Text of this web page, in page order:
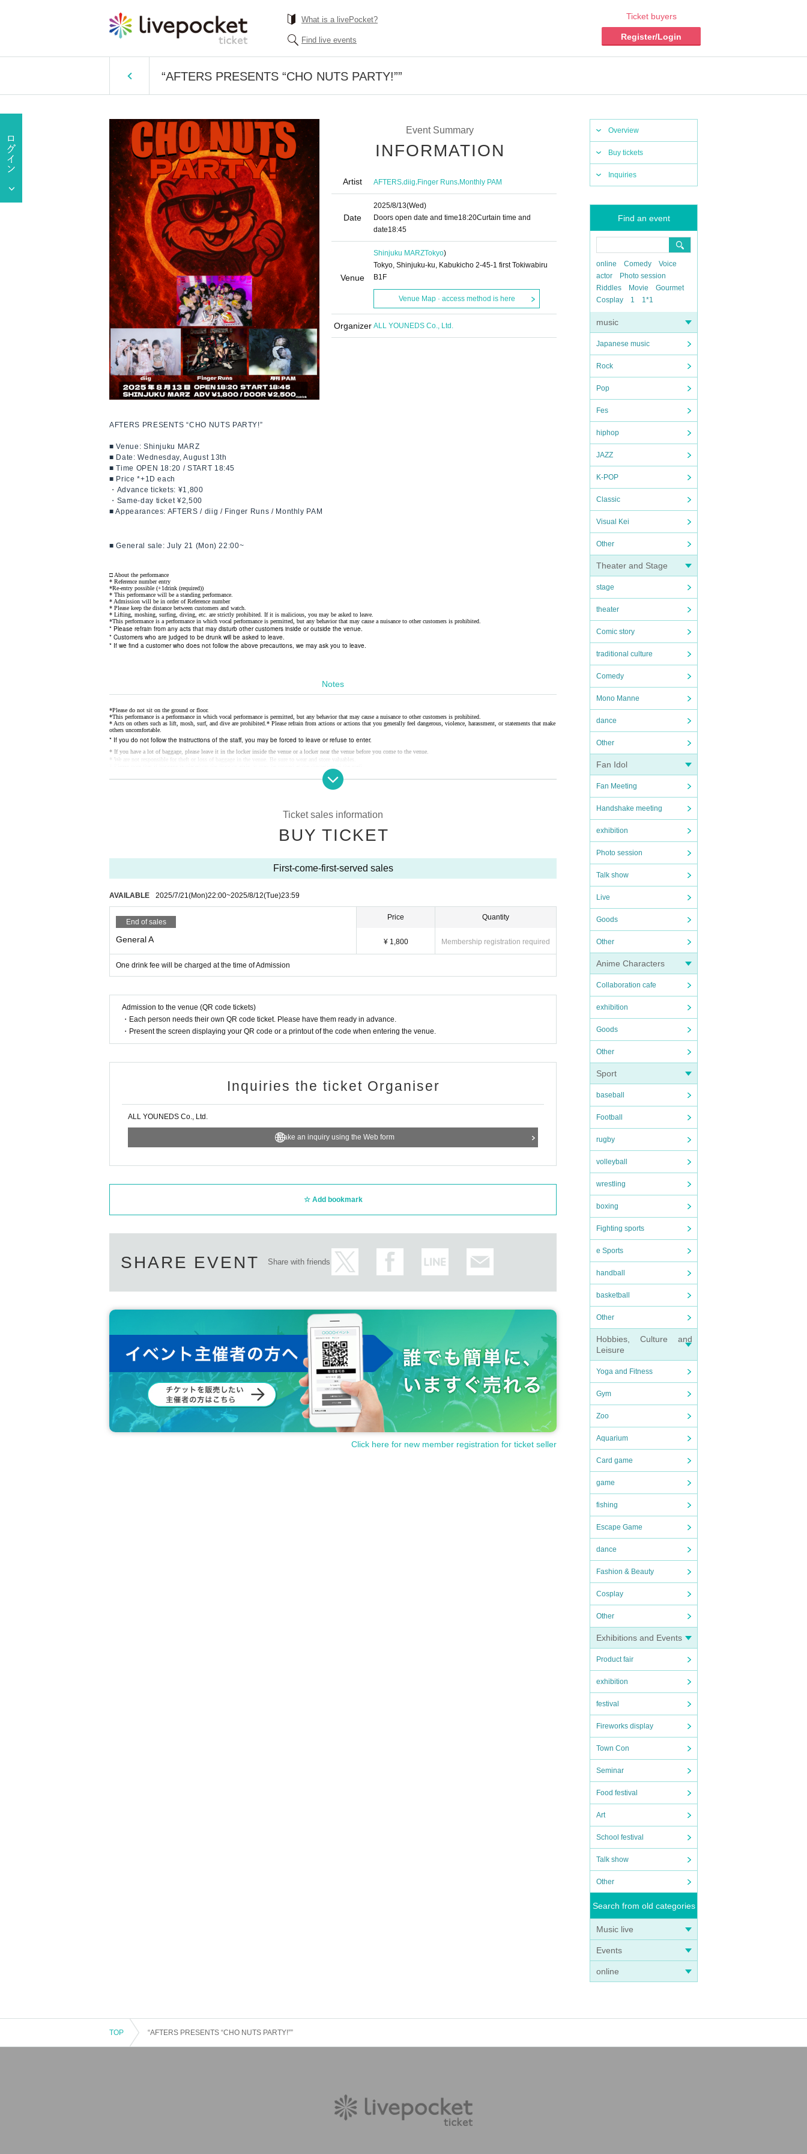
What is a livePocket?
Find live events
Ticket buyers
Register/Login
“AFTERS PRESENTS “CHO NUTS PARTY!””
Overview
Buy tickets
Inquiries
Find an event
online Comedy
Voice
actor
Photo session
Riddles
Movie
Gourmet
Cosplay
1 1*1
music
Japanese music
Rock
Pop
Fes
hiphop
JAZZ
K-POP
Classic
Visual Kei
Other
Theater and Stage
stage
theater
Comic story
traditional culture
Comedy
Mono Manne
dance
Other
Fan Idol
Fan Meeting
Handshake meeting
exhibition
Photo session
Talk show
Live
Goods
Other
Anime Characters
Collaboration cafe
exhibition
Goods
Other
Sport
baseball
Football
rugby
volleyball
wrestling
boxing
Fighting sports
e Sports
handball
basketball
Other
Hobbies, Culture and
Leisure
Yoga and Fitness
Gym
Zoo
Aquarium
Card game
game
fishing
Escape Game
dance
Fashion & Beauty
Cosplay
Other
Exhibitions and Events
Product fair
exhibition
festival
Fireworks display
Town Con
Seminar
Food festival
Art
School festival
Talk show
Other
Search from old categories
Music live
Events
online
Event Summary
INFORMATION
Artist AFTERS,diig,Finger Runs,Monthly PAM
Date
2025/8/13(Wed)
Doors open date and time18:20Curtain time and
date18:45
Venue
Shinjuku MARZTokyo)
Tokyo, Shinjuku-ku, Kabukicho 2-45-1 first Tokiwabiru
B1F
Venue Map · access method is here
Organizer ALL YOUNEDS Co., Ltd.
AFTERS PRESENTS “CHO NUTS PARTY!”
■ Venue: Shinjuku MARZ
■ Date: Wednesday, August 13th
■ Time OPEN 18:20 / START 18:45
■ Price *+1D each
・Advance tickets: ¥1,800
・Same-day ticket ¥2,500
■ Appearances: AFTERS / diig / Finger Runs / Monthly PAM
■ General sale: July 21 (Mon) 22:00~
□ About the performance
* Reference number entry
*Re-entry possible (+1drink (required))
* This performance will be a standing performance.
* Admission will be in order of Reference number
* Please keep the distance between customers and watch.
* Lifting, moshing, surfing, diving, etc. are strictly prohibited. If it is malicious, you may be asked to leave.
*This performance is a performance in which vocal performance is permitted, but any behavior that may cause a nuisance to other customers is prohibited.
* Please refrain from any acts that may disturb other customers inside or outside the venue.
* Customers who are judged to be drunk will be asked to leave.
* If we find a customer who does not follow the above precautions, we may ask you to leave.
Notes
*Please do not sit on the ground or floor.
*This performance is a performance in which vocal performance is permitted, but any behavior that may cause a nuisance to other customers is prohibited.
* Acts on others such as lift, mosh, surf, and dive are prohibited. * Please refrain from actions or actions that you generally feel dangerous, violence, harassment, or statements that make
others uncomfortable.
* If you do not follow the instructions of the staff, you may be forced to leave or refuse to enter.
* If you have a lot of baggage, please leave it in the locker inside the venue or a locker near the venue before you come to the venue.
* We are not responsible for theft or loss of baggage in the venue. Be sure to wear and store valuables.
*If you do not feel well, please go to the nearby staff as soon as possible. Notices Please give me.
Ticket sales information
BUY TICKET
First-come-first-served sales
AVAILABLE 2025/7/21(Mon)22:00~2025/8/12(Tue)23:59
End of sales
General A
Price
¥ 1,800
Quantity
Membership registration required
One drink fee will be charged at the time of Admission
Admission to the venue (QR code tickets)
・Each person needs their own QR code ticket. Please have them ready in advance.
・Present the screen displaying your QR code or a printout of the code when entering the venue.
Inquiries the ticket Organiser
ALL YOUNEDS Co., Ltd.
Make an inquiry using the Web form
Add bookmark
SHARE EVENT Share with friends
Click here for new member registration for ticket seller
TOP “AFTERS PRESENTS “CHO NUTS PARTY!””